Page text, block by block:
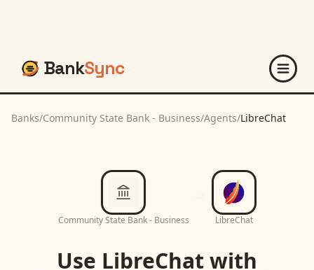
BankSync
Banks/Community State Bank - Business/Agents/LibreChat
Community State Bank - Business LibreChat
Use LibreChat with